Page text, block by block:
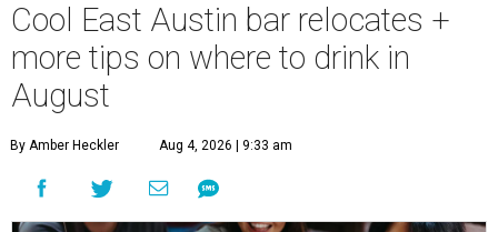
Cool East Austin bar relocates +
more tips on where to drink in
August
By Amber Heckler Aug 4, 2026 | 9:33 am